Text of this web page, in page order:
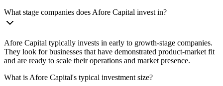
What stage companies does Afore Capital invest in?
Afore Capital typically invests in early to growth-stage companies.
They look for businesses that have demonstrated product-market fit
and are ready to scale their operations and market presence.
What is Afore Capital's typical investment size?